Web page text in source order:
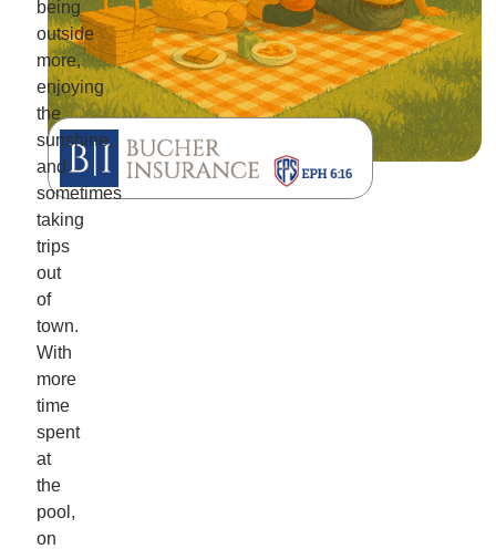
being
outside
more,
enjoying
the
sunshine,
and
sometimes
taking
trips
out
of
town.
With
more
time
spent
at
the
pool,
on